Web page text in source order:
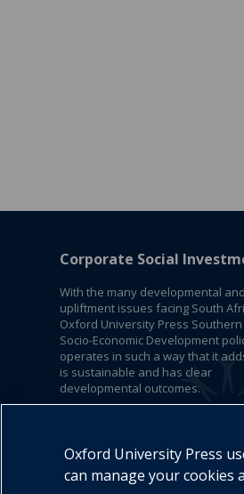
Corporate Social
With the many developmental
upliftment issues facing South
Oxford University Press Southern
Socio-Economic Development
operates in such a way that it
is sustainable and has clear
developmental outcomes.
Oxford University Press
can manage your cookies